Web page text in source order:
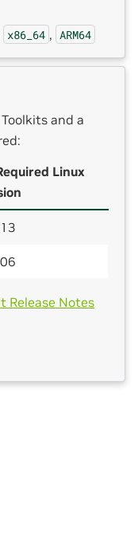
x86_64 , ARM64
and a
Linux
Release Notes